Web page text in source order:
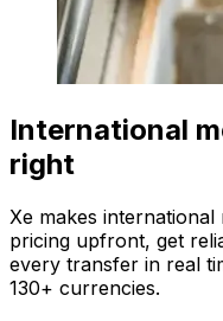
International
right
Xe makes
pricing upfront, get
every transfer in real
130+ currencies.